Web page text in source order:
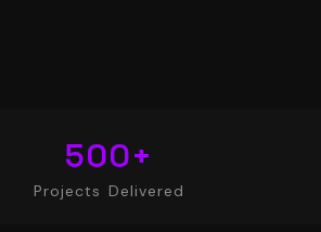
Projects Delivered
500+